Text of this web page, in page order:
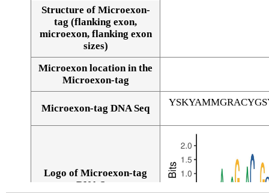
Structure of Microexon-
tag (flanking exon,
microexon, flanking exon
sizes)
Microexon location in the
Microexon-tag
Microexon-tag DNA Seq
Logo of Microexon-tag
DNA Seq